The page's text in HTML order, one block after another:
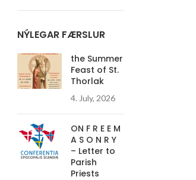
NÝLEGAR FÆRSLUR
the Summer
Feast of St.
Thorlak
4. July, 2026
ON F R E E M
A S O N R Y
– Letter to
Parish
Priests